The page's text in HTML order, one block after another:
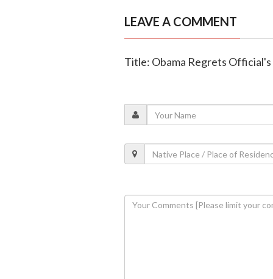
LEAVE A COMMENT
Title: Obama Regrets